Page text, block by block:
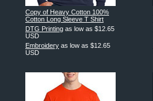
Copy of Heavy Cotton 100%
Cotton Long Sleeve T Shirt
DTG Printing as low as $12.65
USD
Embroidery as low as $12.65
USD